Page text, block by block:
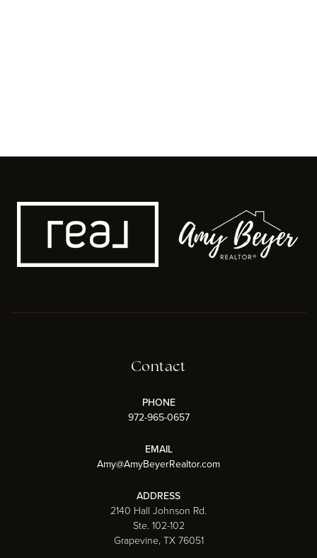
Contact
PHONE
972-965-0657
EMAIL
Amy@AmyBeyerRealtor.com
ADDRESS
2140 Hall Johnson Rd.
Ste. 102-102
Grapevine, TX 76051